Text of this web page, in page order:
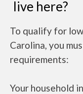
live here?
To qualify for
Carolina, you
requirements:
Your household